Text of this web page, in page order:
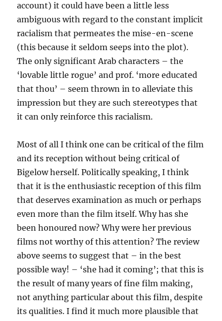
account) it could have been a little less
ambiguous with regard to the constant implicit
racialism that permeates the mise-en-scene
(this because it seldom seeps into the plot).
The only significant Arab characters – the
‘lovable little rogue’ and prof. ‘more educated
that thou’ – seem thrown in to alleviate this
impression but they are such stereotypes that
it can only reinforce this racialism.
Most of all I think one can be critical of the film
and its reception without being critical of
Bigelow herself. Politically speaking, I think
that it is the enthusiastic reception of this film
that deserves examination as much or perhaps
even more than the film itself. Why has she
been honoured now? Why were her previous
films not worthy of this attention? The review
above seems to suggest that – in the best
possible way! – ‘she had it coming’; that this is
the result of many years of fine film making,
not anything particular about this film, despite
its qualities. I find it much more plausible that